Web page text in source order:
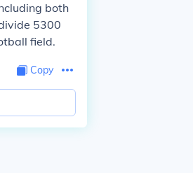
both
5300
field.
Copy